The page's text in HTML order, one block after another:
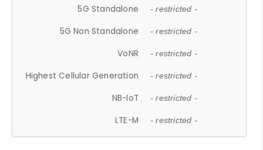
5G Standalone - restricted -
5G Non Standalone - restricted -
VoNR - restricted -
Highest Cellular Generation - restricted -
NB-IoT - restricted -
LTE-M - restricted -